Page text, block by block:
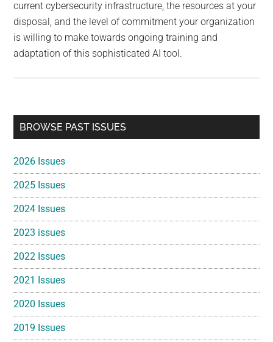
current cybersecurity infrastructure, the resources at your
disposal, and the level of commitment your organization
is willing to make towards ongoing training and
adaptation of this sophisticated AI tool.
Primary
BROWSE PAST ISSUES
2026 Issues
2025 Issues
2024 Issues
2023 issues
2022 Issues
2021 Issues
2020 Issues
2019 Issues